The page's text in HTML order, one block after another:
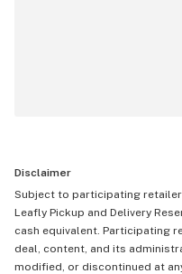
Disclaimer
Subject to participating
Leafly Pickup and Delivery
cash equivalent. Participating
deal, content, and its
modified, or discontinued at